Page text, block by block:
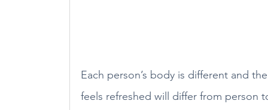
Each person’s body is different and
feels refreshed will differ from person